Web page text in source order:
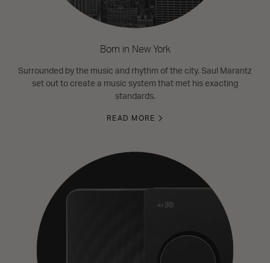
Born in New York
Surrounded by the music and rhythm of the city, Saul Marantz
set out to create a music system that met his exacting
standards.
READ MORE